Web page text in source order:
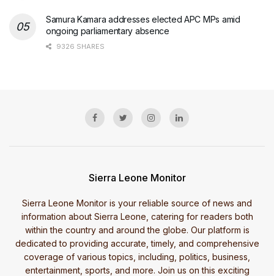
Samura Kamara addresses elected APC MPs amid
ongoing parliamentary absence
9326 SHARES
Sierra Leone Monitor
Sierra Leone Monitor is your reliable source of news and
information about Sierra Leone, catering for readers both
within the country and around the globe. Our platform is
dedicated to providing accurate, timely, and comprehensive
coverage of various topics, including, politics, business,
entertainment, sports, and more. Join us on this exciting